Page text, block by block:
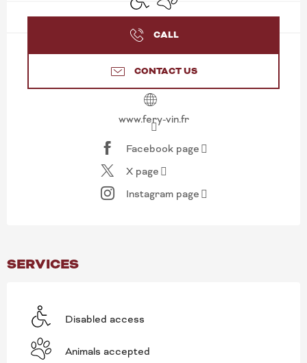
CALL
CONTACT US
www.fery-vin.fr
Facebook page
X page
Instagram page
SERVICES
Disabled access
Animals accepted